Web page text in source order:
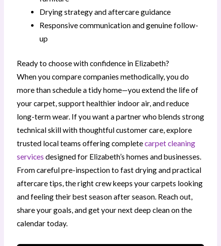
Drying strategy and aftercare guidance
Responsive communication and genuine follow-
up
Ready to choose with confidence in Elizabeth?
When you compare companies methodically, you do
more than schedule a tidy home—you extend the life of
your carpet, support healthier indoor air, and reduce
long-term wear. If you want a partner who blends strong
technical skill with thoughtful customer care, explore
trusted local teams offering completecarpet cleaning
services designed for Elizabeth’s homes and businesses.
From careful pre-inspection to fast drying and practical
aftercare tips, the right crew keeps your carpets looking
and feeling their best season after season. Reach out,
share your goals, and get your next deep clean on the
calendar today.